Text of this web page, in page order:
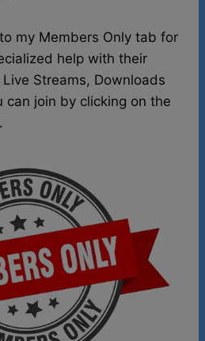
my Members Only tab for
help with their
Live Streams, Downloads
can join by clicking on the